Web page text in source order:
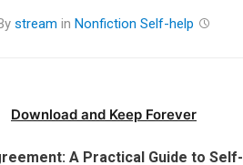
stream in Nonfiction Self-help
Download and Keep Forever
A Practical Guide to